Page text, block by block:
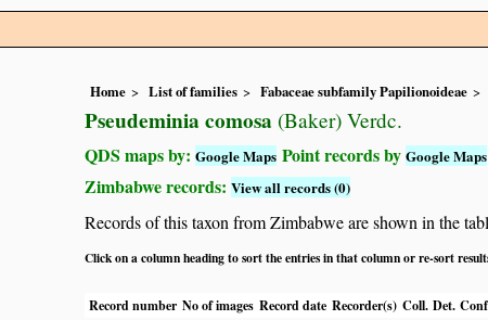
Home List of families Fabaceae subfamily Papilionoideae
Pseudeminia comosa (Baker) Verdc.
QDS maps by: Google Maps Point records by Google Maps
Zimbabwe records: View all records (0)
Records of this taxon from Zimbabwe are shown in the
Click on a column heading to sort the entries in that column or re-sort
Record number No of images Record date Recorder(s) Coll. Det.